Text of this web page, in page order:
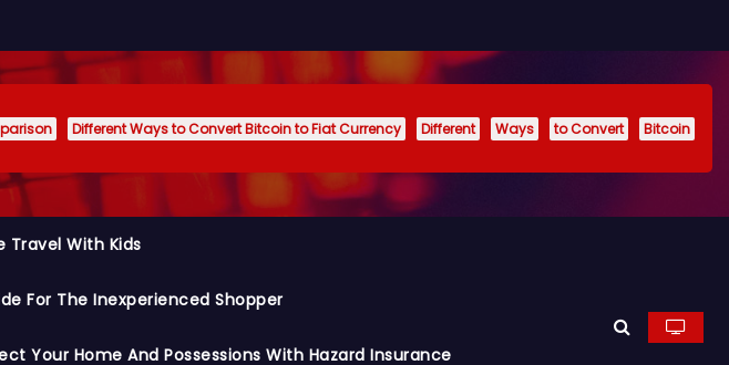
Different Ways to Convert Bitcoin to Fiat Currency Different Ways to Convert
Bitcoin
Travel With Kids
For The Inexperienced Shopper
Your Home And Possessions With Hazard Insurance